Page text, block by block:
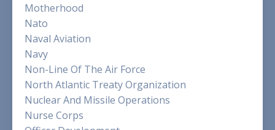
Motherhood
Nato
Naval Aviation
Navy
Non-Line Of The Air Force
North Atlantic Treaty Organization
Nuclear And Missile Operations
Nurse Corps